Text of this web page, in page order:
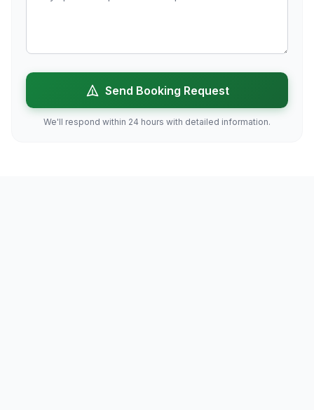
Send Booking Request
We'll respond within 24 hours with detailed information.